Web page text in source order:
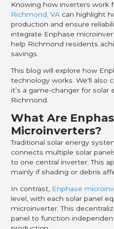
Knowing how inverters work
Richmond, VA can highlight
production and ensure
integrate Enphase
help Richmond residents
savings.
This blog will explore how
technology works. We'll also
it’s a game-changer for solar
Richmond.
What Are
Microinverters?
Traditional solar energy
connects multiple solar
to one central inverter. This
mainly if shading or debris
In contrast, Enphase
level, with each solar panel
microinverter. This
panel to function